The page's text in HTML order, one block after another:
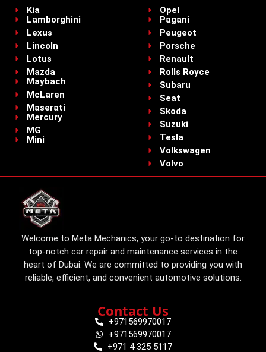
Kia
Lamborghini
Lexus
Lincoln
Lotus
Mazda
Maybach
McLaren
Maserati
Mercury
MG
Mini
Opel
Pagani
Peugeot
Porsche
Renault
Rolls Royce
Subaru
Seat
Skoda
Suzuki
Tesla
Volkswagen
Volvo
Welcome to Meta Mechanics, your go-to destination for
top-notch car repair and maintenance services in the
heart of Dubai. We are committed to providing you with
reliable, efficient, and convenient automotive solutions.
Contact Us
+971569970017
+971569970017
+971 4 325 5117